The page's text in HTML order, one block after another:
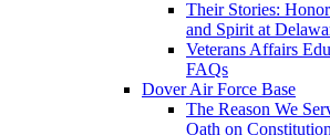
Their Stories:
and Spirit at
Veterans Affairs
FAQs
Dover Air Force Base
The Reason We
Oath on